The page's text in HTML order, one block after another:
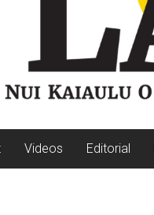
Videos Editorial